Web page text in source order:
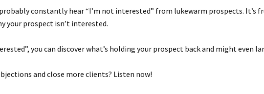
constantly hear “I’m not interested” from lukewarm prospects.
your prospect isn’t interested.
you can discover what’s holding your prospect back and might even
and close more clients? Listen now!